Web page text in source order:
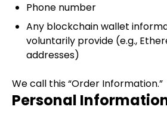
Phone number
Any blockchain wallet
voluntarily provide (e.g.,
addresses)
We call this “Order Information.”
Personal